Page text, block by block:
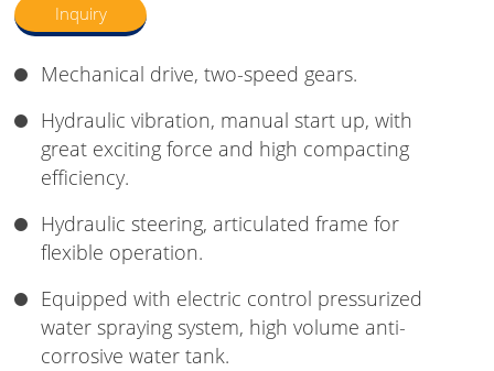
Inquiry
Mechanical drive, two-speed gears.
Hydraulic vibration, manual start up, with
great exciting force and high compacting
efficiency.
Hydraulic steering, articulated frame for
flexible operation.
Equipped with electric control pressurized
water spraying system, high volume anti-
corrosive water tank.